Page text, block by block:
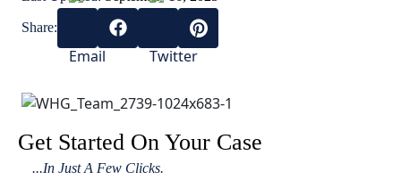
Share:
Get Started On Your Case
...In Just A Few Clicks.